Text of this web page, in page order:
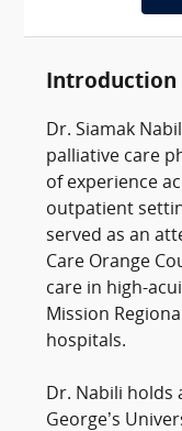
Introduction
Dr. Siamak
palliative care
of experience
outpatient
served as an
Care Orange
care in high-
Mission
hospitals.
Dr. Nabili holds
George’s